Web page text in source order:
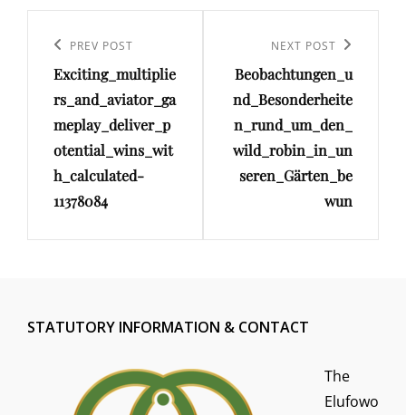
navigation
Previous
Post
PREV POST
Exciting_multiplie
rs_and_aviator_ga
meplay_deliver_p
otential_wins_wit
h_calculated-
11378084
Post
NEXT POST
Beobachtungen_u
nd_Besonderheite
n_rund_um_den_
wild_robin_in_un
seren_Gärten_be
wun
STATUTORY INFORMATION & CONTACT
The
Elufowo